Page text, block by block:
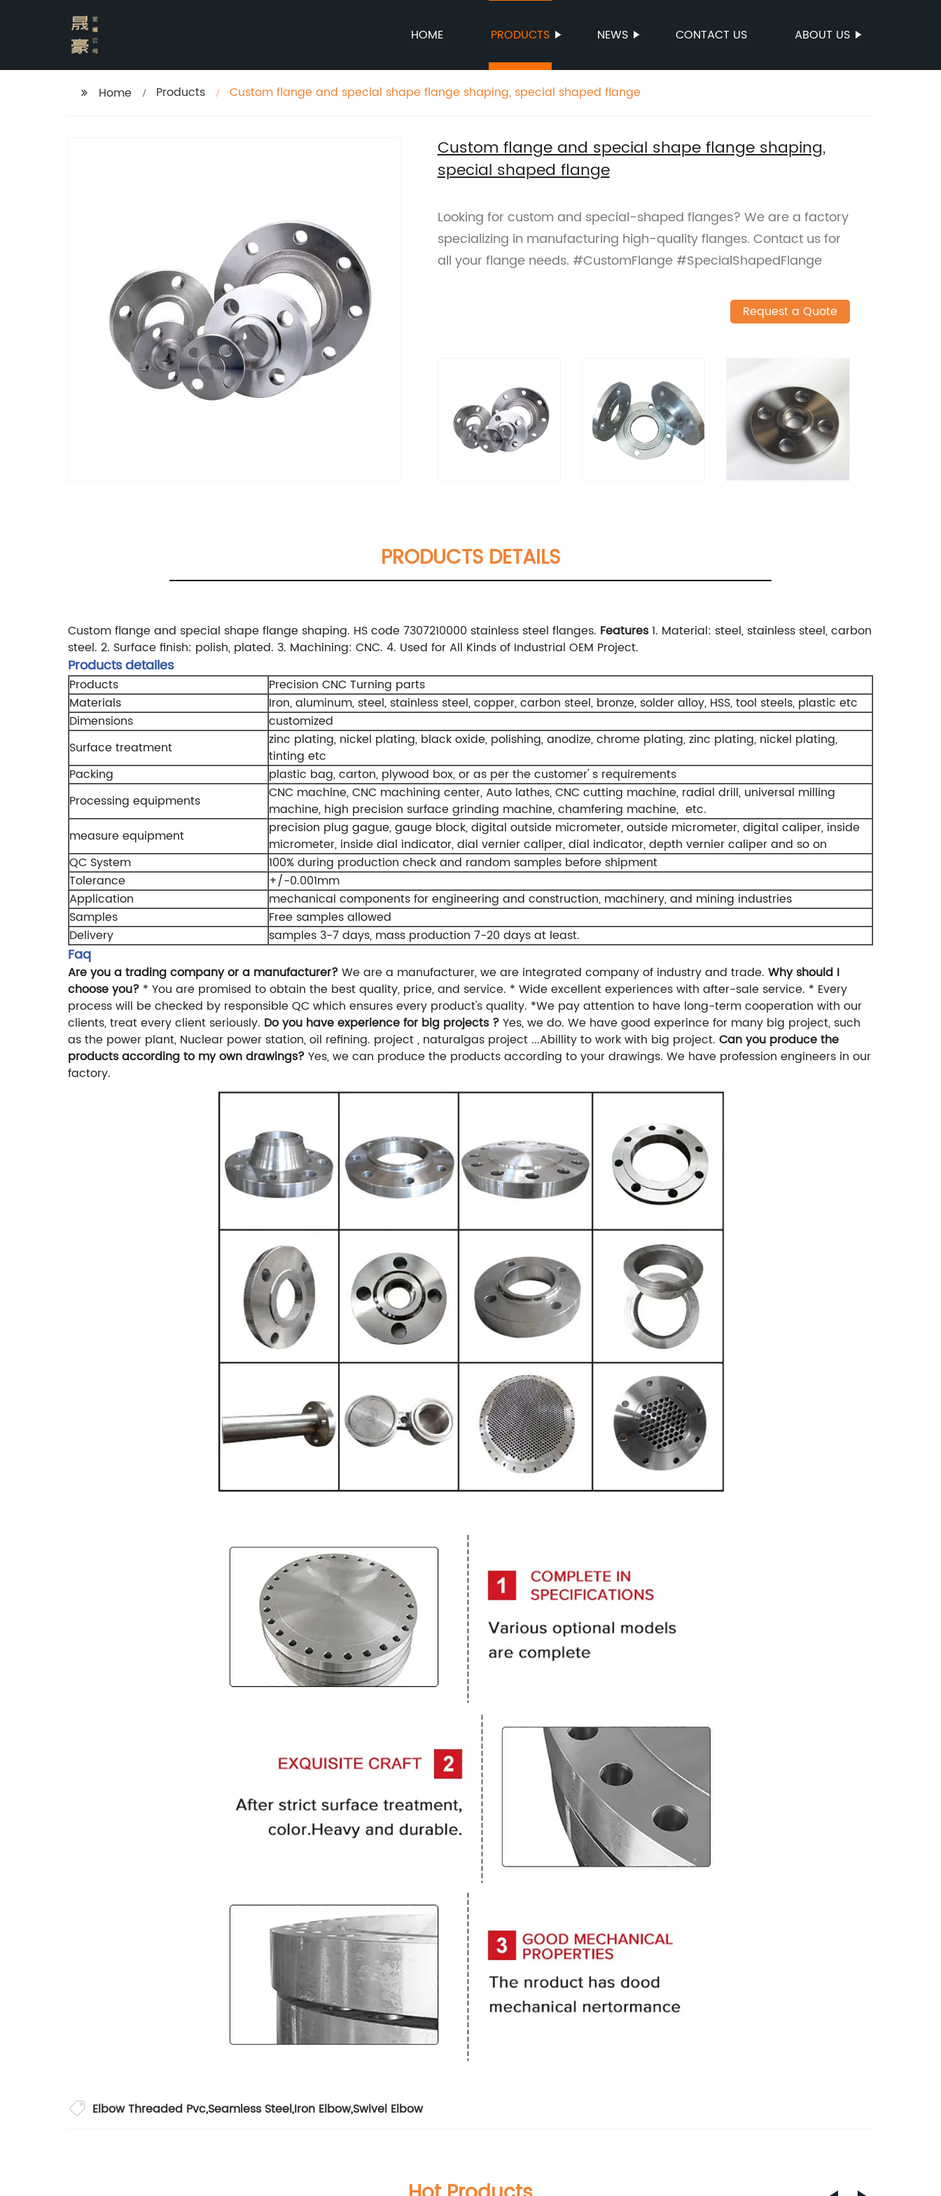
HOME PRODUCTS NEWS CONTACT US ABOUT US
Home Products Custom flange and special shape flange shaping, special shaped flange
Custom flange and special shape flange shaping,
special shaped flange
Looking for custom and special-shaped flanges? We are a factory
specializing in manufacturing high-quality flanges. Contact us for
all your flange needs. #CustomFlange #SpecialShapedFlange
Request a Quote
PRODUCTS DETAILS
Custom flange and special shape flange shaping. HS code 7307210000 stainless steel flanges. Features1. Material: steel, stainless steel, carbon
steel. 2. Surface finish: polish, plated. 3. Machining: CNC. 4. Used for All Kinds of Industrial OEM Project.
Products detailes
Products
Precision CNC Turning parts
Materials
Iron, aluminum, steel, stainless steel, copper, carbon steel, bronze, solder alloy, HSS, tool steels, plastic etc
Dimensions
customized
Surface treatment
zinc plating, nickel plating, black oxide, polishing, anodize, chrome plating, zinc plating, nickel plating,
tinting etc
Packing
plastic bag, carton, plywood box, or as per the customer' s requirements
Processing equipments
CNC machine, CNC machining center, Auto lathes, CNC cutting machine, radial drill, universal milling
machine, high precision surface grinding machine, chamfering machine, etc.
measure equipment
precision plug gague, gauge block, digital outside micrometer, outside micrometer, digital caliper, inside
micrometer, inside dial indicator, dial vernier caliper, dial indicator, depth vernier caliper and so on
QC System
100% during production check and random samples before shipment
Tolerance
+/-0.001mm
Application
mechanical components for engineering and construction, machinery, and mining industries
Samples
Free samples allowed
Delivery
samples 3-7 days, mass production 7-20 days at least.
Faq
Are you a trading company or a manufacturer?We are a manufacturer, we are integrated company of industry and trade. Why should I
choose you? * You are promised to obtain the best quality, price, and service. * Wide excellent experiences with after-sale service. * Every
process will be checked by responsible QC which ensures every product's quality. *We pay attention to have long-term cooperation with our
clients, treat every client seriously. Do you have experience for big projects ?Yes, we do. We have good experince for many big project, such
as the power plant, Nuclear power station, oil refining. project , naturalgas project ...Abillity to work with big project. Can you produce the
products according to my own drawings?Yes, we can produce the products according to your drawings. We have profession engineers in our
factory.
Elbow Threaded Pvc,Seamless Steel,Iron Elbow,Swivel Elbow